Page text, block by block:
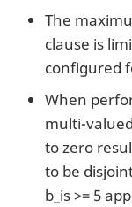
The
clause is
configured
When
multi-
to zero
to be
b_is >= 5